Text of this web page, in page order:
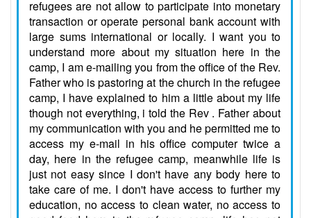
refugees are not allow to participate into monetary
transaction or operate personal bank account with
large sums international or locally. I want you to
understand more about my situation here in the
camp, I am e-mailing you from the office of the Rev.
Father who is pastoring at the church in the refugee
camp, I have explained to him a little about my life
though not everything, i told the Rev . Father about
my communication with you and he permitted me to
access my e-mail in his office computer twice a
day, here in the refugee camp, meanwhile life is
just not easy since I don't have any body here to
take care of me. I don't have access to further my
education, no access to clean water, no access to